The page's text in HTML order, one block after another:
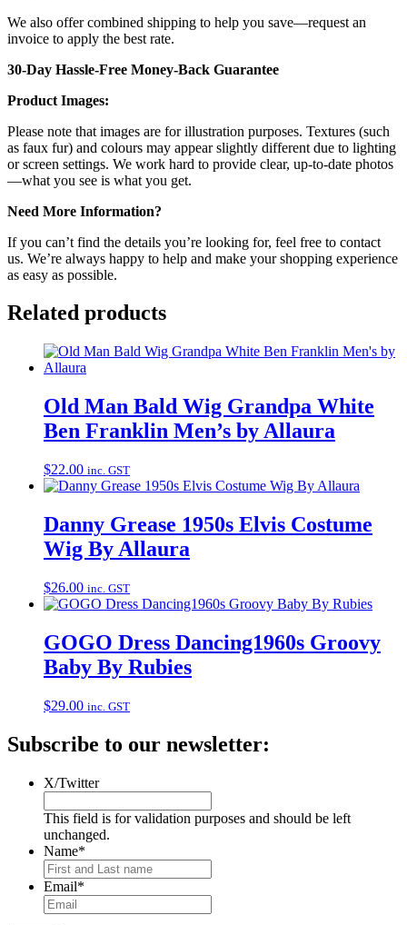
We also offer combined shipping to help you save—request an
invoice to apply the best rate.
30-Day Hassle-Free Money-Back Guarantee
Product Images:
Please note that images are for illustration purposes. Textures (such
as faux fur) and colours may appear slightly different due to lighting
or screen settings. We work hard to provide clear, up-to-date photos
—what you see is what you get.
Need More Information?
If you can’t find the details you’re looking for, feel free to contact
us. We’re always happy to help and make your shopping experience
as easy as possible.
Related products
Old Man Bald Wig Grandpa White
Ben Franklin Men’s by Allaura
$22.00 inc. GST
Danny Grease 1950s Elvis Costume
Wig By Allaura
$26.00 inc. GST
GOGO Dress Dancing1960s Groovy
Baby By Rubies
$29.00 inc. GST
Subscribe to our newsletter:
X/Twitter
This field is for validation purposes and should be left
unchanged.
Name*
Email*